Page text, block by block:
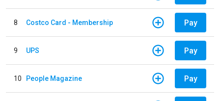
8 Costco Card - Membership Pay
9 UPS Pay
10 People Magazine Pay